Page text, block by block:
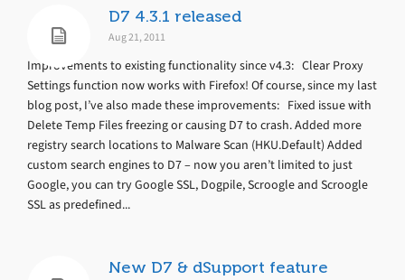
D7 4.3.1 released
Aug 21, 2011
Improvements to existing functionality since v4.3: Clear Proxy
Settings function now works with Firefox! Of course, since my last
blog post, I’ve also made these improvements: Fixed issue with
Delete Temp Files freezing or causing D7 to crash. Added more
registry search locations to Malware Scan (HKU.Default) Added
custom search engines to D7 – now you aren’t limited to just
Google, you can try Google SSL, Dogpile, Scroogle and Scroogle
SSL as predefined...
New D7 & dSupport feature